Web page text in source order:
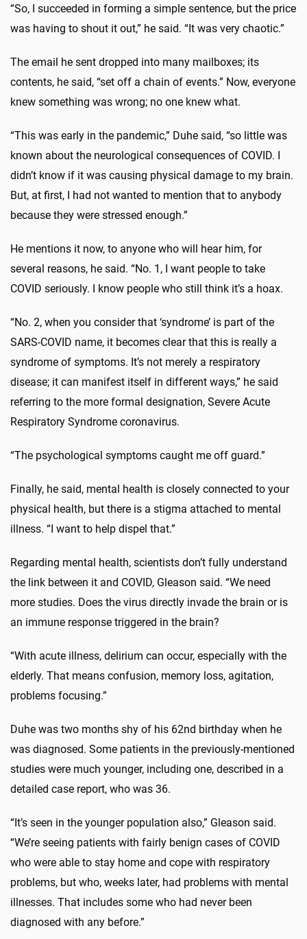
“So, I succeeded in forming a simple sentence, but the price
was having to shout it out,” he said. “It was very chaotic.”
The email he sent dropped into many mailboxes; its
contents, he said, “set off a chain of events.” Now, everyone
knew something was wrong; no one knew what.
“This was early in the pandemic,” Duhe said, “so little was
known about the neurological consequences of COVID. I
didn’t know if it was causing physical damage to my brain.
But, at first, I had not wanted to mention that to anybody
because they were stressed enough.”
He mentions it now, to anyone who will hear him, for
several reasons, he said. “No. 1, I want people to take
COVID seriously. I know people who still think it’s a hoax.
“No. 2, when you consider that ‘syndrome’ is part of the
SARS-COVID name, it becomes clear that this is really a
syndrome of symptoms. It’s not merely a respiratory
disease; it can manifest itself in different ways,” he said
referring to the more formal designation, Severe Acute
Respiratory Syndrome coronavirus.
“The psychological symptoms caught me off guard.”
Finally, he said, mental health is closely connected to your
physical health, but there is a stigma attached to mental
illness. “I want to help dispel that.”
Regarding mental health, scientists don’t fully understand
the link between it and COVID, Gleason said. “We need
more studies. Does the virus directly invade the brain or is
an immune response triggered in the brain?
“With acute illness, delirium can occur, especially with the
elderly. That means confusion, memory loss, agitation,
problems focusing.”
Duhe was two months shy of his 62nd birthday when he
was diagnosed. Some patients in the previously-mentioned
studies were much younger, including one, described in a
detailed case report, who was 36.
“It’s seen in the younger population also,” Gleason said.
“We’re seeing patients with fairly benign cases of COVID
who were able to stay home and cope with respiratory
problems, but who, weeks later, had problems with mental
illnesses. That includes some who had never been
diagnosed with any before.”